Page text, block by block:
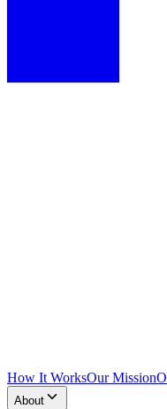
How It WorksOur Mission
About